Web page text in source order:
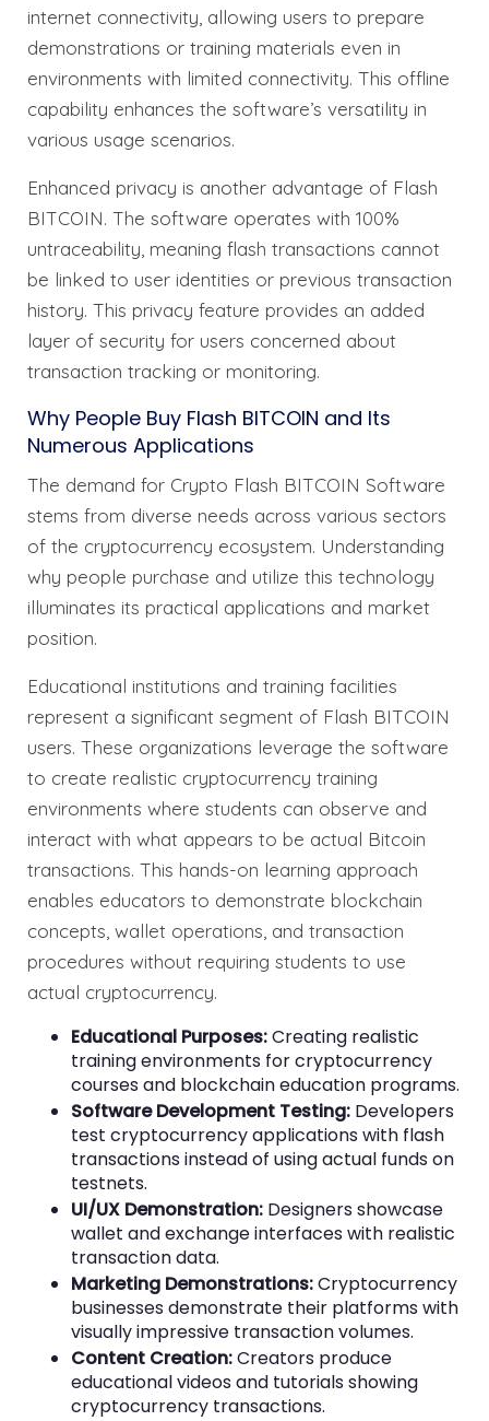
internet connectivity, allowing users to prepare
demonstrations or training materials even in
environments with limited connectivity. This offline
capability enhances the software’s versatility in
various usage scenarios.
Enhanced privacy is another advantage of Flash
BITCOIN. The software operates with 100%
untraceability, meaning flash transactions cannot
be linked to user identities or previous transaction
history. This privacy feature provides an added
layer of security for users concerned about
transaction tracking or monitoring.
Why People Buy Flash BITCOIN and Its
Numerous Applications
The demand for Crypto Flash BITCOIN Software
stems from diverse needs across various sectors
of the cryptocurrency ecosystem. Understanding
why people purchase and utilize this technology
illuminates its practical applications and market
position.
Educational institutions and training facilities
represent a significant segment of Flash BITCOIN
users. These organizations leverage the software
to create realistic cryptocurrency training
environments where students can observe and
interact with what appears to be actual Bitcoin
transactions. This hands-on learning approach
enables educators to demonstrate blockchain
concepts, wallet operations, and transaction
procedures without requiring students to use
actual cryptocurrency.
Educational Purposes:Creating realistic
training environments for cryptocurrency
courses and blockchain education programs.
Software Development Testing: Developers
test cryptocurrency applications with flash
transactions instead of using actual funds on
testnets.
UI/UX Demonstration: Designers showcase
wallet and exchange interfaces with realistic
transaction data.
Marketing Demonstrations:Cryptocurrency
businesses demonstrate their platforms with
visually impressive transaction volumes.
Content Creation:Creators produce
educational videos and tutorials showing
cryptocurrency transactions.